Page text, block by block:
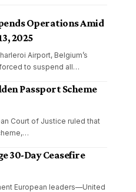
Operations Amid
2025
Airport, Belgium’s
to suspend all…
Passport Scheme
Court of Justice ruled that
…
30-Day Ceasefire
European leaders—United